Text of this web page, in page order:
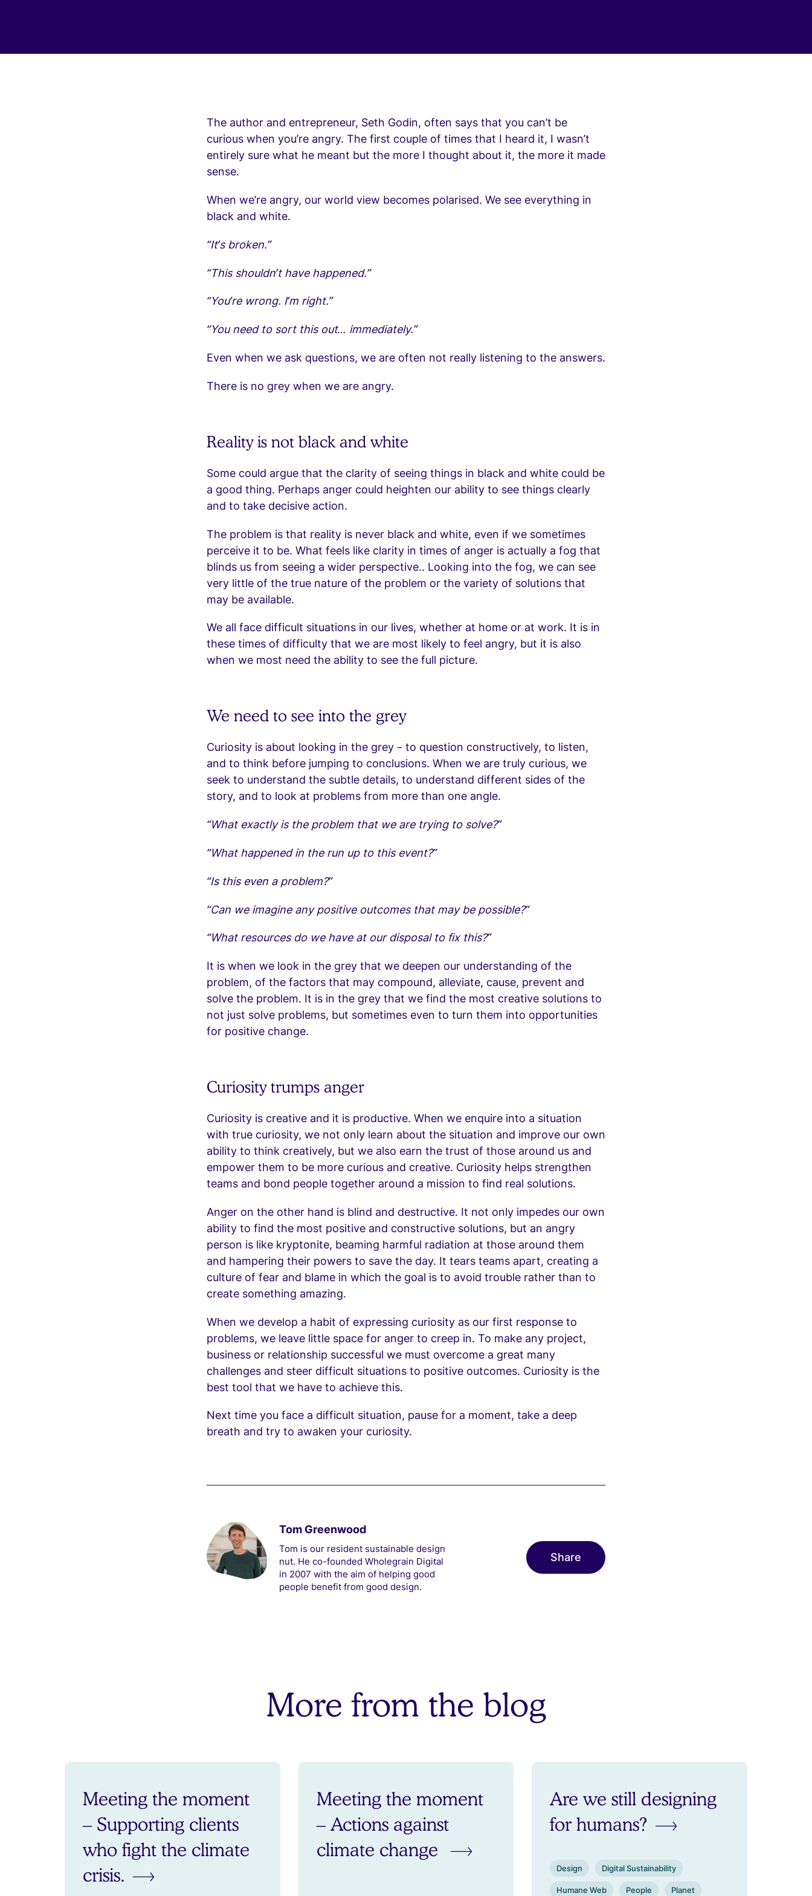
The author and entrepreneur, Seth Godin, often says that you can’t be
curious when you’re angry. The first couple of times that I heard it, I wasn’t
entirely sure what he meant but the more I thought about it, the more it made
sense.
When we’re angry, our world view becomes polarised. We see everything in
black and white.
“It’s broken.”
“This shouldn’t have happened.”
“You’re wrong. I’m right.”
“You need to sort this out… immediately.”
Even when we ask questions, we are often not really listening to the answers.
There is no grey when we are angry.
Reality is not black and white
Some could argue that the clarity of seeing things in black and white could be
a good thing. Perhaps anger could heighten our ability to see things clearly
and to take decisive action.
The problem is that reality is never black and white, even if we sometimes
perceive it to be. What feels like clarity in times of anger is actually a fog that
blinds us from seeing a wider perspective.. Looking into the fog, we can see
very little of the true nature of the problem or the variety of solutions that
may be available.
We all face difficult situations in our lives, whether at home or at work. It is in
these times of difficulty that we are most likely to feel angry, but it is also
when we most need the ability to see the full picture.
We need to see into the grey
Curiosity is about looking in the grey – to question constructively, to listen,
and to think before jumping to conclusions. When we are truly curious, we
seek to understand the subtle details, to understand different sides of the
story, and to look at problems from more than one angle.
“What exactly is the problem that we are trying to solve?”
“What happened in the run up to this event?”
“Is this even a problem?”
“Can we imagine any positive outcomes that may be possible?”
“What resources do we have at our disposal to fix this?”
It is when we look in the grey that we deepen our understanding of the
problem, of the factors that may compound, alleviate, cause, prevent and
solve the problem. It is in the grey that we find the most creative solutions to
not just solve problems, but sometimes even to turn them into opportunities
for positive change.
Curiosity trumps anger
Curiosity is creative and it is productive. When we enquire into a situation
with true curiosity, we not only learn about the situation and improve our own
ability to think creatively, but we also earn the trust of those around us and
empower them to be more curious and creative. Curiosity helps strengthen
teams and bond people together around a mission to find real solutions.
Anger on the other hand is blind and destructive. It not only impedes our own
ability to find the most positive and constructive solutions, but an angry
person is like kryptonite, beaming harmful radiation at those around them
and hampering their powers to save the day. It tears teams apart, creating a
culture of fear and blame in which the goal is to avoid trouble rather than to
create something amazing.
When we develop a habit of expressing curiosity as our first response to
problems, we leave little space for anger to creep in. To make any project,
business or relationship successful we must overcome a great many
challenges and steer difficult situations to positive outcomes. Curiosity is the
best tool that we have to achieve this.
Next time you face a difficult situation, pause for a moment, take a deep
breath and try to awaken your curiosity.
Tom Greenwood
Tom is our resident sustainable design
nut. He co-founded Wholegrain Digital
in 2007 with the aim of helping good
people benefit from good design.
Share
More from the blog
Meeting the moment
– Supporting clients
who fight the climate
crisis.
Meeting the moment
– Actions against
climate change
Are we still designing
for humans?
Design Digital Sustainability
Humane Web People Planet